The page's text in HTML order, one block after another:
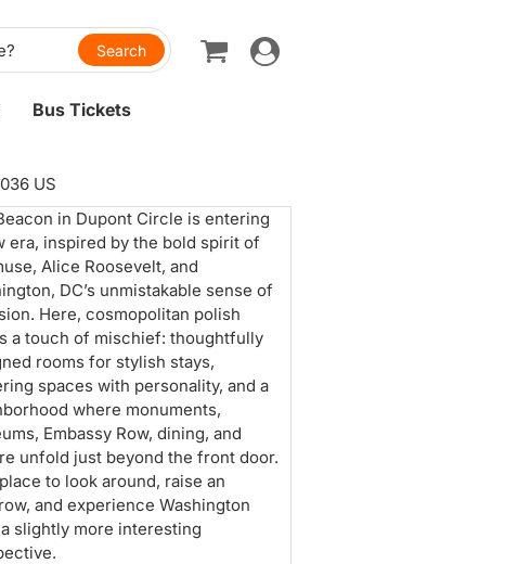
Toggle
navigation
Bus Tickets
US
in Dupont Circle is entering
era, inspired by the bold spirit of
Alice Roosevelt, and
DC’s unmistakable sense of
Here, cosmopolitan polish
a touch of mischief: thoughtfully
rooms for stylish stays,
spaces with personality, and a
where monuments,
Embassy Row, dining, and
unfold just beyond the front door.
place to look around, raise an
and experience Washington
slightly more interesting